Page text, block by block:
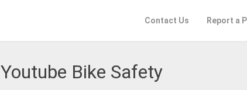
Contact Us Report a
Youtube Bike Safety